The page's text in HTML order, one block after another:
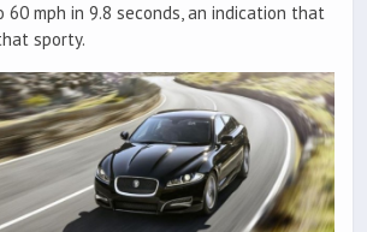
mph in 9.8 seconds, an indication that
sporty.